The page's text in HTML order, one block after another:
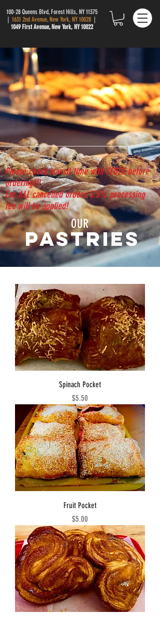
100-28 Queens Blvd, Forest Hills, NY 11375
| 1631 2nd Avenue, New York, NY 10028 |
1049 First Avenue, New York, NY 10022
Pastries
OUR
Please check transit time with FEDEX before
ordering!!!
For ALL cancelled orders 3.5% processing
fee will be applied!
Spinach Pocket
Price
$5.50
Fruit Pocket
Price
$5.00